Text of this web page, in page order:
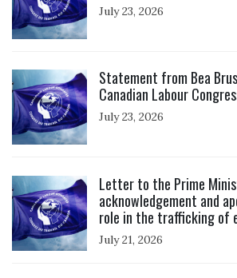
July 23, 2026
Statement from Bea
Canadian Labour
July 23, 2026
Letter to the Prime
acknowledgement and
role in the trafficking of
July 21, 2026